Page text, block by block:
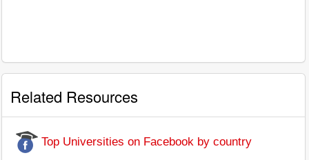
Related Resources
Top Universities on Facebook by country